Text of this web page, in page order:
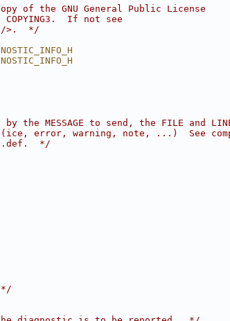
of the GNU General Public License
If not see
>.  */
the MESSAGE to send, the FILE and
error, warning, note, ...)  See
*/
*/